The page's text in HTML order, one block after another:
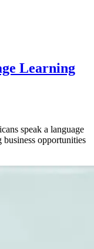
Learning
speak a language
opportunities